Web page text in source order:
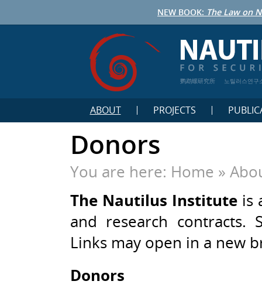
NEW BOOK: The Law on
鹦鹉螺研究所 노틸러스연구
ABOUT PROJECTS
Donors
You are here: Home »
The Nautilus Instituteis
and research contracts.
Links may open in a new
Donors